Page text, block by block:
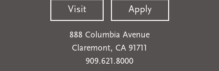
Visit Apply
888 Columbia Avenue
Claremont, CA 91711
909.621.8000